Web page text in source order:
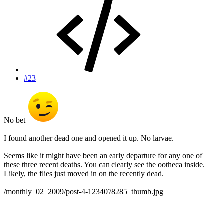
#23
No bet
I found another dead one and opened it up. No larvae.
Seems like it might have been an early departure for any one of
these three recent deaths. You can clearly see the ootheca inside.
Likely, the flies just moved in on the recently dead.
/monthly_02_2009/post-4-1234078285_thumb.jpg